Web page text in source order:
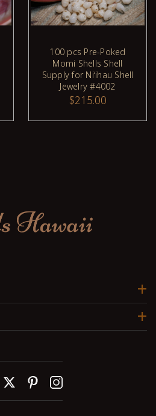
ADD TO CART
100 pcs Pre-Poked
Momi Shells Shell
Supply for Niʻihau Shell
Jewelry #4002
$215.00